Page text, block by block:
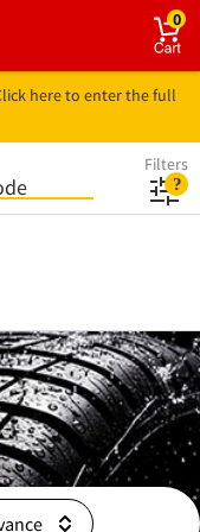
0
here to enter the full
Filters